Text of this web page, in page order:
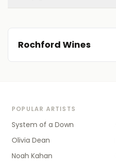
Rochford Wines
POPULAR ARTISTS
System of a Down
Olivia Dean
Noah Kahan